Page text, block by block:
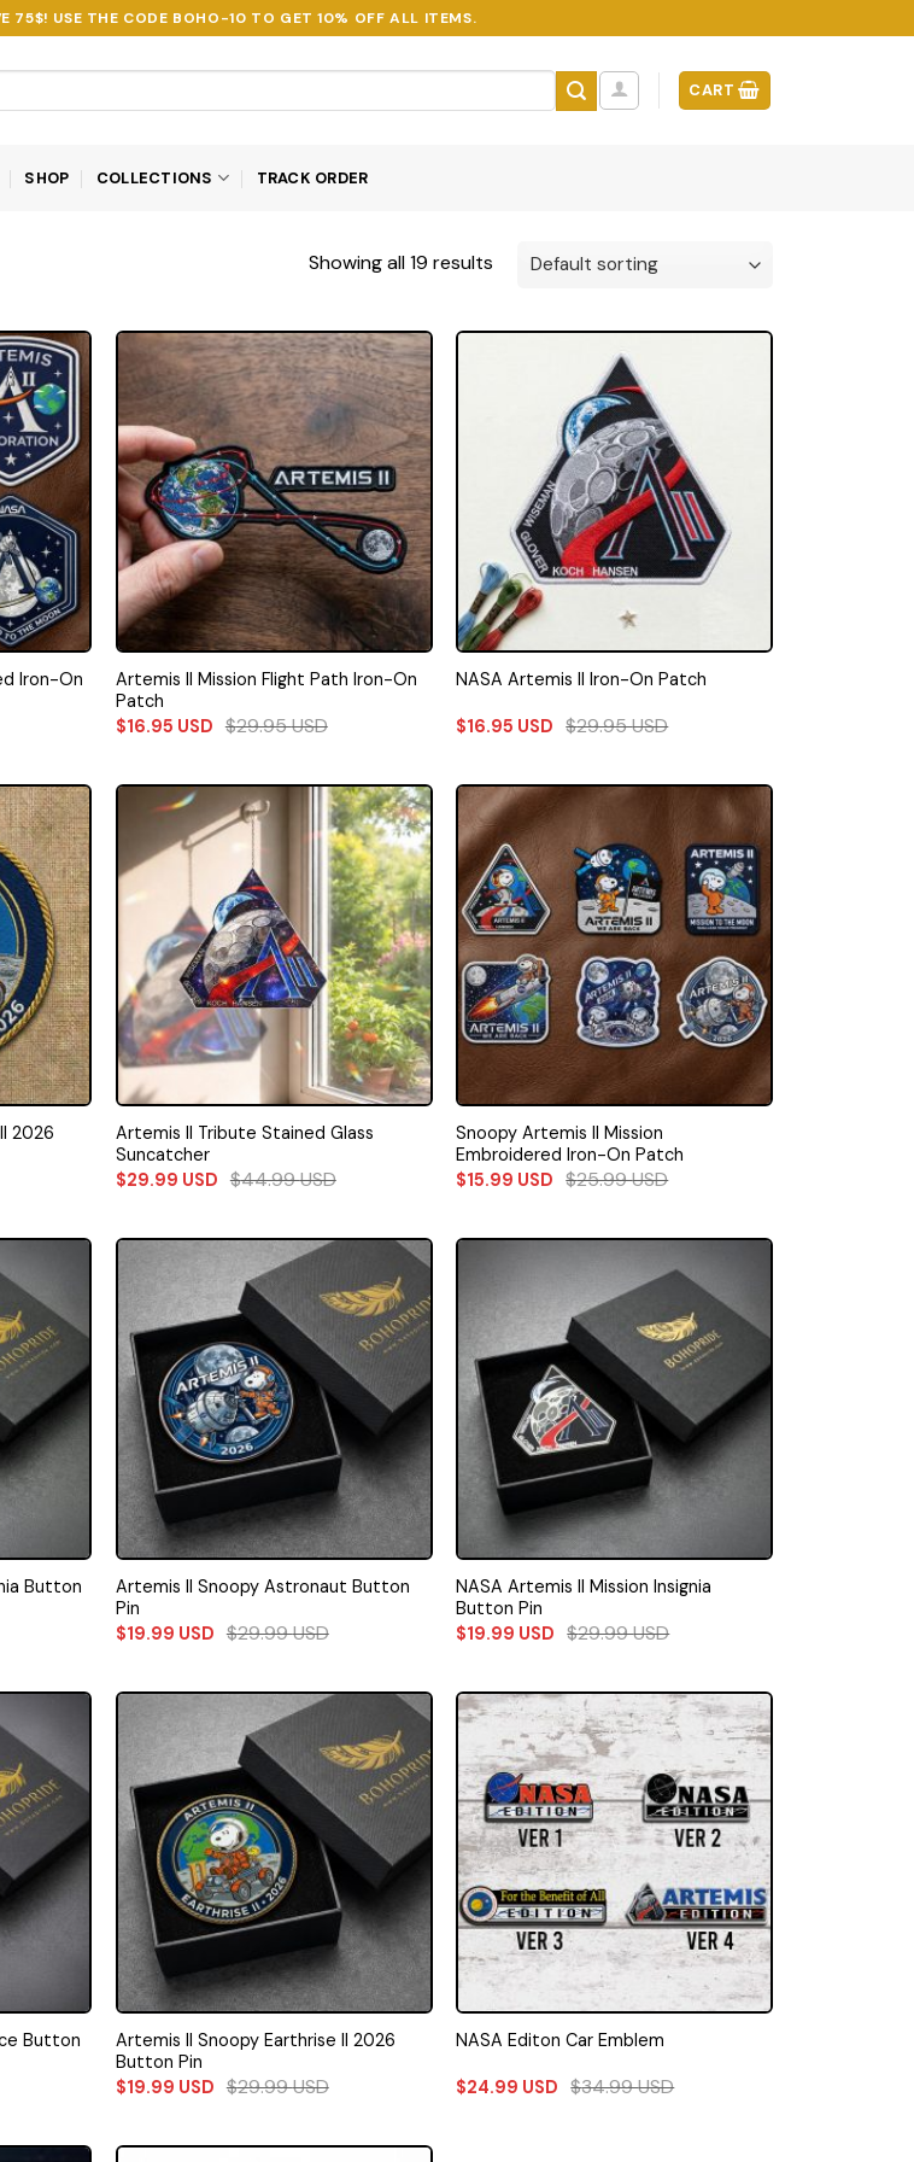
75$! USE THE CODE BOHO-10 TO GET 10% OFF ALL ITEMS.
CART
SHOP COLLECTIONS TRACK ORDER
Showing all 19 results
Iron-On
Artemis II Mission Flight Path Iron-On
Patch
$16.95 USD $29.95USD
NASA Artemis II Iron-On Patch
$16.95 USD $29.95USD
2026
Artemis II Tribute Stained Glass
Suncatcher
$29.99 USD $44.99USD
Snoopy Artemis II Mission
Embroidered Iron-On Patch
$15.99 USD $25.99USD
Button
Artemis II Snoopy Astronaut Button
Pin
$19.99 USD $29.99USD
NASA Artemis II Mission Insignia
Button Pin
$19.99 USD $29.99USD
Button
Artemis II Snoopy Earthrise II 2026
Button Pin
$19.99 USD $29.99USD
NASA Editon Car Emblem
$24.99 USD $34.99USD